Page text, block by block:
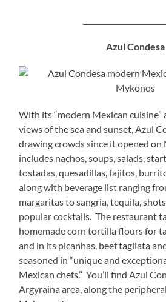
Azul Condesa
With its “modern Mexican cuisine”
views of the sea and sunset, Azul
drawing crowds since it opened on
includes nachos, soups, salads,
tostadas, quesadillas, fajitos,
along with beverage list ranging
margaritas to sangria, tequila,
popular cocktails. The restaurant
homemade corn tortilla flours for
and in its picanhas, beef tagliata
seasoned in “unique and
Mexican chefs.” You’ll find Azul
Argyraina area, along the